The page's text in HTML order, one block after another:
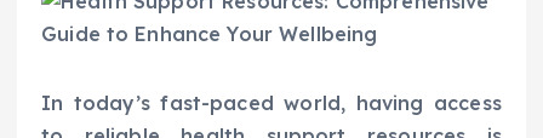
In today’s fast-paced world, having access